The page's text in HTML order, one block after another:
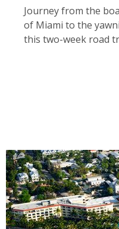
Don't miss the famous
convivial Caribbean
the 30s where he
Of course, the Florida
home to coastal
alligator.
Journey from the
of Miami to the
this two-week road